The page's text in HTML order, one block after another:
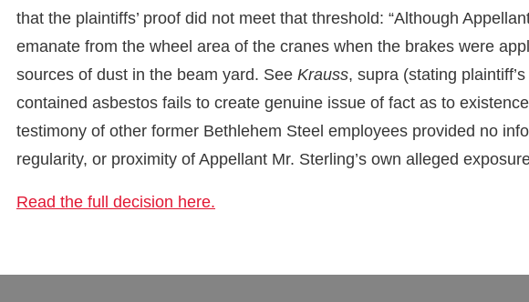
that the plaintiffs’ proof did not meet that threshold: “Although
emanate from the wheel area of the cranes when the brakes were
sources of dust in the beam yard. See Krauss, supra (stating
contained asbestos fails to create genuine issue of fact as to
testimony of other former Bethlehem Steel employees provided no
regularity, or proximity of Appellant Mr. Sterling’s own alleged
Read the full decision here.